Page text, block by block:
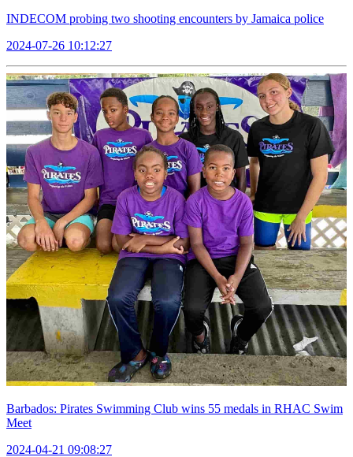
INDECOM probing two shooting encounters by Jamaica police
2024-07-26 10:12:27
Barbados: Pirates Swimming Club wins 55 medals in RHAC Swim
Meet
2024-04-21 09:08:27